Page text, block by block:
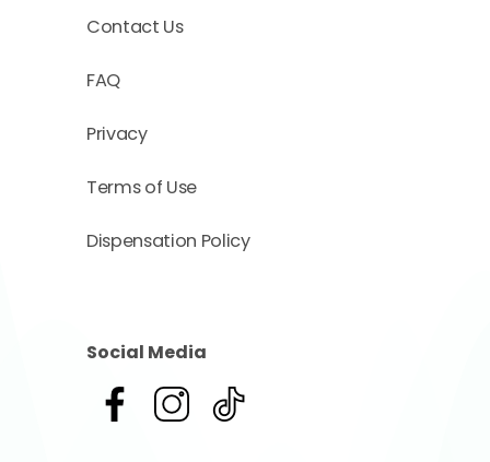
Contact Us
FAQ
Privacy
Terms of Use
Dispensation Policy
Social Media